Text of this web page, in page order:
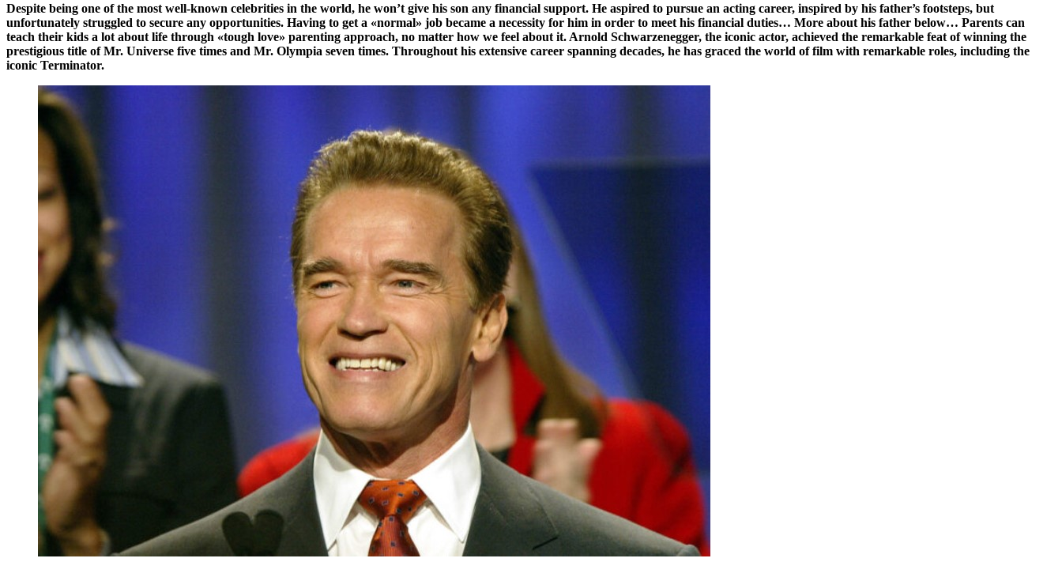
Despite being one of the most well-known celebrities in the world, he won’t give his son any financial support. He aspired to pursue an acting career, inspired by his father’s footsteps, but
unfortunately struggled to secure any opportunities. Having to get a «normal» job became a necessity for him in order to meet his financial duties… More about his father below… Parents can
teach their kids a lot about life through «tough love» parenting approach, no matter how we feel about it. Arnold Schwarzenegger, the iconic actor, achieved the remarkable feat of winning the
prestigious title of Mr. Universe five times and Mr. Olympia seven times. Throughout his extensive career spanning decades, he has graced the world of film with remarkable roles, including the
iconic Terminator.